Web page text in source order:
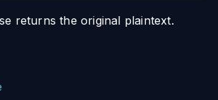
returns the original plaintext.